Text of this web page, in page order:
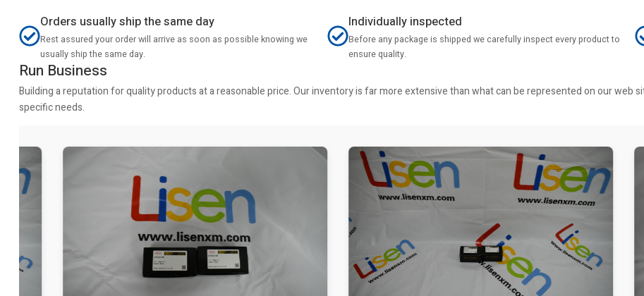
Orders usually ship the same day
Rest assured your order will arrive as soon as possible knowing we
usually ship the same day.
Individually inspected
Before any package is shipped we carefully inspect every product to
ensure quality.
Run Business
Building a reputation for quality products at a reasonable price. Our inventory is far more extensive than what can be represented on our web
specific needs.